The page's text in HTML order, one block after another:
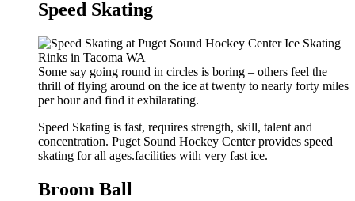
Speed Skating
Some say going round in circles is boring – others feel the
thrill of flying around on the ice at twenty to nearly forty miles
per hour and find it exhilarating.
Speed Skating is fast, requires strength, skill, talent and
concentration. Puget Sound Hockey Center provides speed
skating for all ages.facilities with very fast ice.
Broom Ball